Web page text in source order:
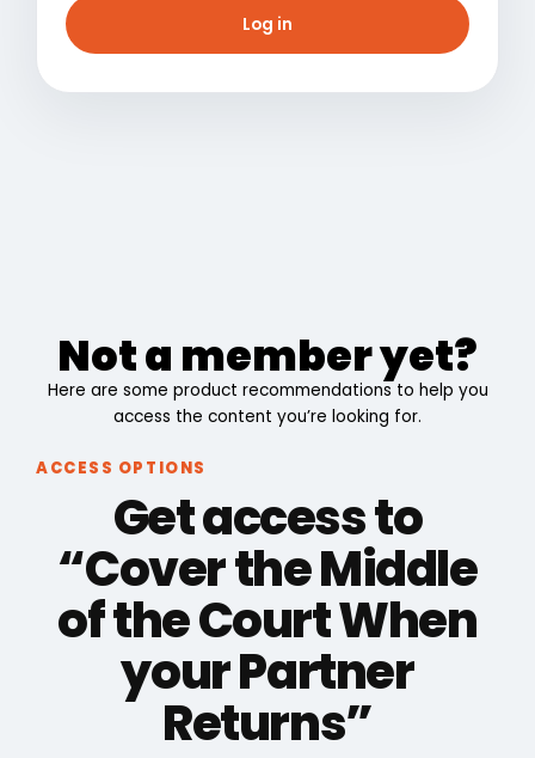
Log in
Not a member yet?
Here are some product recommendations to help you
access the content you’re looking for.
ACCESS OPTIONS
Get access to
“Cover the Middle
of the Court When
your Partner
Returns”